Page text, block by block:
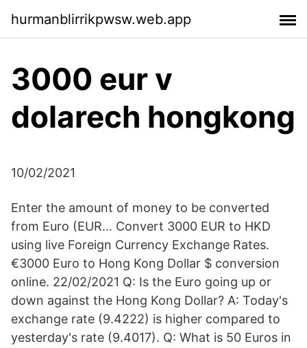
hurmanblirrikpwsw.web.app
3000 eur v
dolarech hongkong
10/02/2021
Enter the amount of money to be converted
from Euro (EUR… Convert 3000 EUR to HKD
using live Foreign Currency Exchange Rates.
€3000 Euro to Hong Kong Dollar $ conversion
online. 22/02/2021 Q: Is the Euro going up or
down against the Hong Kong Dollar? A: Today's
exchange rate (9.4222) is higher compared to
yesterday's rate (9.4017). Q: What is 50 Euros in